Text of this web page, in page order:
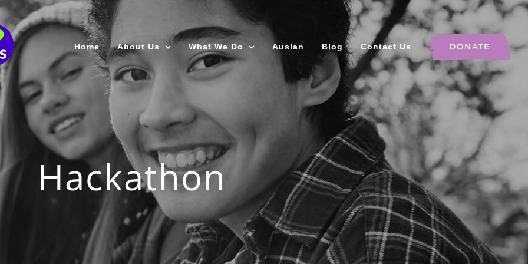
Home About Us What We Do Auslan Blog Contact Us DONATE
Hackathon